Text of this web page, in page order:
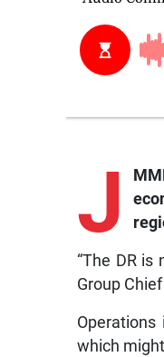
J
“The DR
Group
which